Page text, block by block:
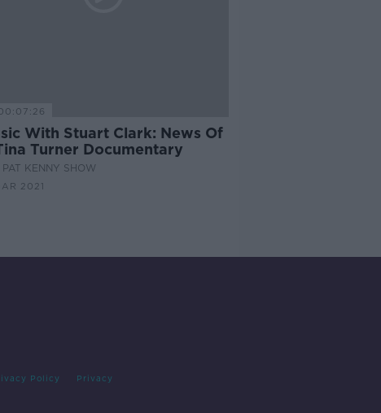
With Stuart Clark: News Of
Turner Documentary
PAT KENNY SHOW
2021
Policy Privacy